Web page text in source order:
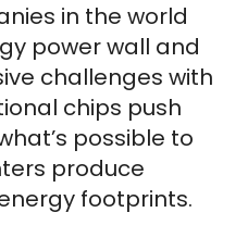
in the world
power wall and
challenges with
chips push
possible to
produce
footprints.